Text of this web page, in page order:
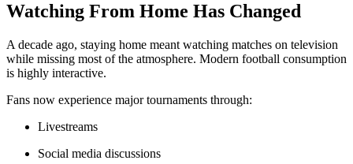
Watching From Home Has Changed
A decade ago, staying home meant watching matches on television
while missing most of the atmosphere. Modern football consumption
is highly interactive.
Fans now experience major tournaments through:
Livestreams
Social media discussions